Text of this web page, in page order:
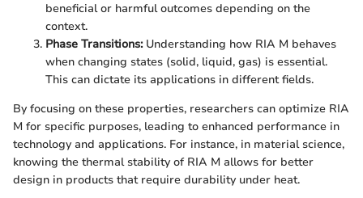
beneficial or harmful outcomes depending on the
context.
Phase Transitions:Understanding how RIA M behaves
when changing states (solid, liquid, gas) is essential.
This can dictate its applications in different fields.
By focusing on these properties, researchers can optimize RIA
M for specific purposes, leading to enhanced performance in
technology and applications. For instance, in material science,
knowing the thermal stability of RIA M allows for better
design in products that require durability under heat.